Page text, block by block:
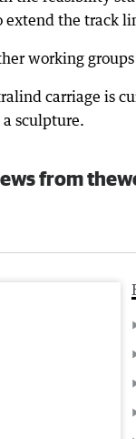
extend the track
working
carriage is
sculpture.
from